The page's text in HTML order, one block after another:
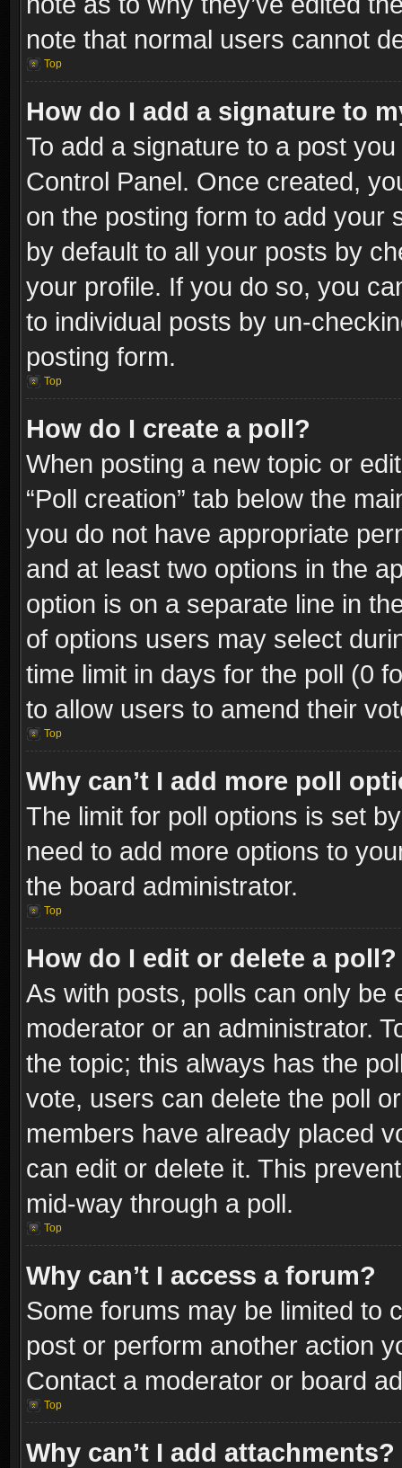
note that normal users cannot
Top
How do I add a signature to
To add a signature to a post
Control Panel. Once created,
on the posting form to add your
by default to all your posts by
your profile. If you do so, you
to individual posts by un-
posting form.
Top
How do I create a poll?
When posting a new topic or
“Poll creation” tab below the
you do not have appropriate
and at least two options in the
option is on a separate line in
of options users may select
time limit in days for the poll (0
to allow users to amend their
Top
Why can’t I add more poll
The limit for poll options is set
need to add more options to
the board administrator.
Top
How do I edit or delete a poll?
As with posts, polls can only be
moderator or an administrator.
the topic; this always has the
vote, users can delete the poll
members have already placed
can edit or delete it. This
mid-way through a poll.
Top
Why can’t I access a forum?
Some forums may be limited to
post or perform another action
Contact a moderator or board
Top
Why can’t I add attachments?